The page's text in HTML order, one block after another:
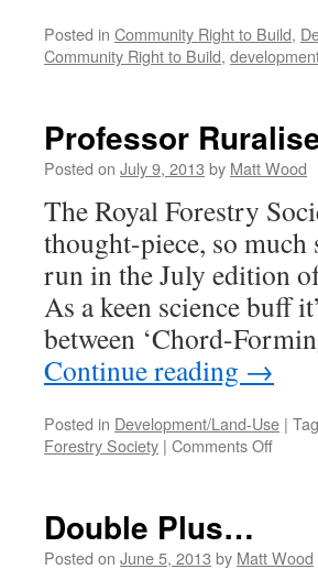
Posted in Community Right to Build,
Community Right to Build,
Professor
Posted on July 9, 2013 by Matt Wood
The Royal Forestry
thought-piece, so
run in the July edition
As a keen science buff
between ‘Chord-
Continue reading →
Posted in Development/Land-Use |
Forestry Society | Comments Offon
Double Plus…
Posted on June 5, 2013 by Matt Wood